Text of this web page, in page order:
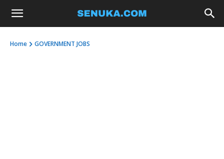
Home GOVERNMENT JOBS